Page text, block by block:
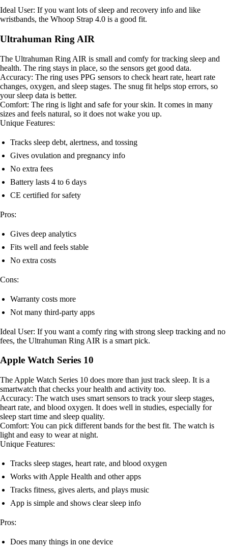
Ideal User: If you want lots of sleep and recovery info and like
wristbands, the Whoop Strap 4.0 is a good fit.
Ultrahuman Ring AIR
The Ultrahuman Ring AIR is small and comfy for tracking sleep and
health. The ring stays in place, so the sensors get good data.
Accuracy: The ring uses PPG sensors to check heart rate, heart rate
changes, oxygen, and sleep stages. The snug fit helps stop errors, so
your sleep data is better.
Comfort: The ring is light and safe for your skin. It comes in many
sizes and feels natural, so it does not wake you up.
Unique Features:
Tracks sleep debt, alertness, and tossing
Gives ovulation and pregnancy info
No extra fees
Battery lasts 4 to 6 days
CE certified for safety
Pros:
Gives deep analytics
Fits well and feels stable
No extra costs
Cons:
Warranty costs more
Not many third-party apps
Ideal User: If you want a comfy ring with strong sleep tracking and no
fees, the Ultrahuman Ring AIR is a smart pick.
Apple Watch Series 10
The Apple Watch Series 10 does more than just track sleep. It is a
smartwatch that checks your health and activity too.
Accuracy: The watch uses smart sensors to track your sleep stages,
heart rate, and blood oxygen. It does well in studies, especially for
sleep start time and sleep quality.
Comfort: You can pick different bands for the best fit. The watch is
light and easy to wear at night.
Unique Features:
Tracks sleep stages, heart rate, and blood oxygen
Works with Apple Health and other apps
Tracks fitness, gives alerts, and plays music
App is simple and shows clear sleep info
Pros:
Does many things in one device